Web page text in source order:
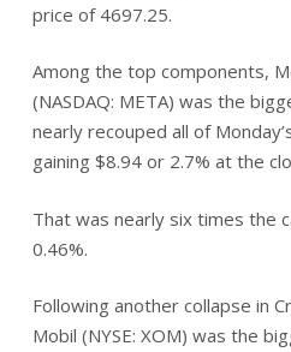
price of 4697.25.
Among the top components,
(NASDAQ: META) was the
nearly recouped all of
gaining $8.94 or 2.7% at the
That was nearly six times the
0.46%.
Following another collapse in
Mobil (NYSE: XOM) was the